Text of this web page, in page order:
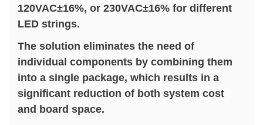
120VAC±16%, or 230VAC±16% for different
LED strings.
The solution eliminates the need of
individual components by combining them
into a single package, which results in a
significant reduction of both system cost
and board space.